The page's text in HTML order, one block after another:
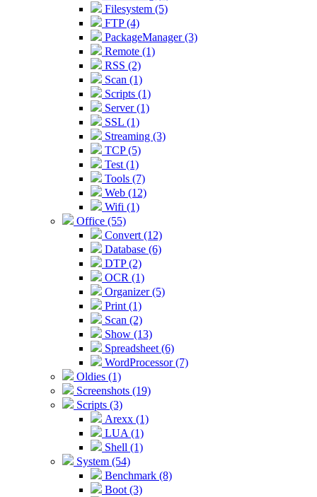
Filesystem (5)
FTP (4)
PackageManager (3)
Remote (1)
RSS (2)
Scan (1)
Scripts (1)
Server (1)
SSL (1)
Streaming (3)
TCP (5)
Test (1)
Tools (7)
Web (12)
Wifi (1)
Office (55)
Convert (12)
Database (6)
DTP (2)
OCR (1)
Organizer (5)
Print (1)
Scan (2)
Show (13)
Spreadsheet (6)
WordProcessor (7)
Oldies (1)
Screenshots (19)
Scripts (3)
Arexx (1)
LUA (1)
Shell (1)
System (54)
Benchmark (8)
Boot (3)